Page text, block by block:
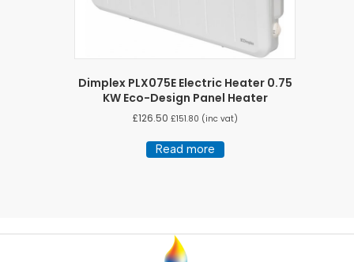
Dimplex PLX075E Electric Heater 0.75
KW Eco-Design Panel Heater
£126.50 £151.80 (inc vat)
Read more